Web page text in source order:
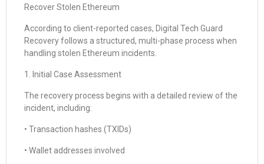
Recover Stolen Ethereum
According to client-reported cases, Digital Tech Guard
Recovery follows a structured, multi-phase process when
handling stolen Ethereum incidents.
1. Initial Case Assessment
The recovery process begins with a detailed review of the
incident, including:
• Transaction hashes (TXIDs)
• Wallet addresses involved